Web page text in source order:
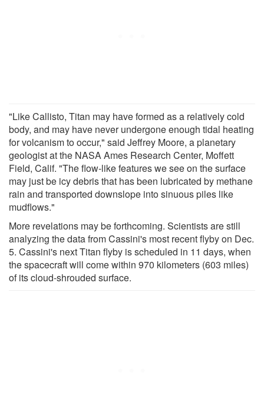
"Like Callisto, Titan may have formed as a relatively cold
body, and may have never undergone enough tidal heating
for volcanism to occur," said Jeffrey Moore, a planetary
geologist at the NASA Ames Research Center, Moffett
Field, Calif. "The flow-like features we see on the surface
may just be icy debris that has been lubricated by methane
rain and transported downslope into sinuous piles like
mudflows."
More revelations may be forthcoming. Scientists are still
analyzing the data from Cassini's most recent flyby on Dec.
5. Cassini's next Titan flyby is scheduled in 11 days, when
the spacecraft will come within 970 kilometers (603 miles)
of its cloud-shrouded surface.